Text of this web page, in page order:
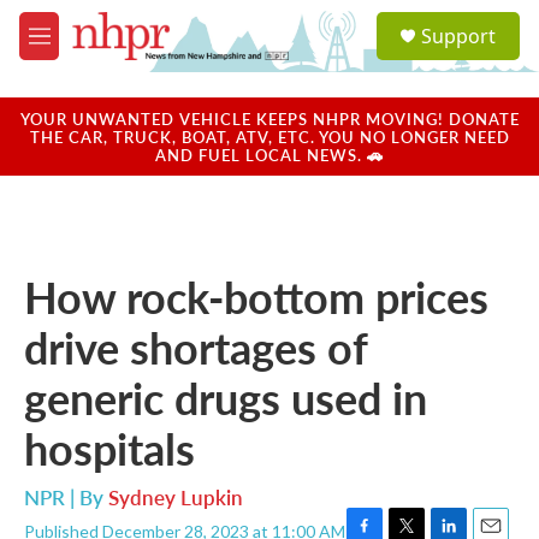
Skip to main content
M
e
u
a
u
Support
YOUR UNWANTED VEHICLE KEEPS NHPR MOVING! DONATE
THE CAR, TRUCK, BOAT, ATV, ETC. YOU NO LONGER NEED
AND FUEL LOCAL NEWS. 🚗
How rock-bottom prices
drive shortages of
generic drugs used in
hospitals
NPR | BySydney Lupkin
Published December 28, 2023 at 11:00 AM